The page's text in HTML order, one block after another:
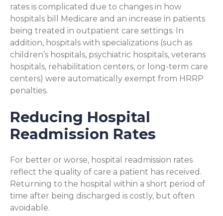
rates is complicated due to changes in how
hospitals bill Medicare and an increase in patients
being treated in outpatient care settings. In
addition, hospitals with specializations (such as
children’s hospitals, psychiatric hospitals, veterans
hospitals, rehabilitation centers, or long-term care
centers) were automatically exempt from HRRP
penalties.
Reducing Hospital
Readmission Rates
For better or worse, hospital readmission rates
reflect the quality of care a patient has received.
Returning to the hospital within a short period of
time after being discharged is costly, but often
avoidable.